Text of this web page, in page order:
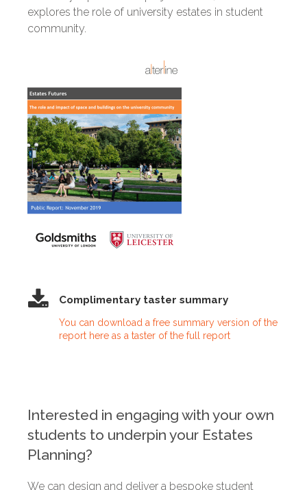
explores the role of university estates in student
community.
Complimentary taster summary
You can download a free summary version of the
report here as a taster of the full report
Interested in engaging with your own
students to underpin your Estates
Planning?
We can design and deliver a bespoke student